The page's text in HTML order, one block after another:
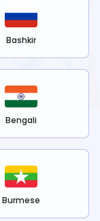
Bashkir
Bengali
Burmese